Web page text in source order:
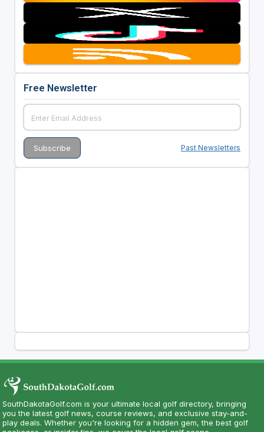
Free Newsletter
Past Newsletters
SouthDakotaGolf.com is your ultimate local golf directory, bringing
you the latest golf news, course reviews, and exclusive stay-and-
play deals. Whether you're looking for a hidden gem, the best golf